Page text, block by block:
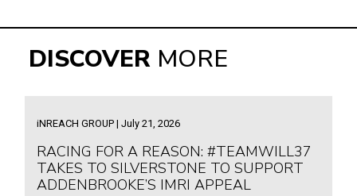
DISCOVERMORE
iNREACH GROUP | July 21, 2026
RACING FOR A REASON: #TEAMWILL37
TAKES TO SILVERSTONE TO SUPPORT
ADDENBROOKE’S IMRI APPEAL